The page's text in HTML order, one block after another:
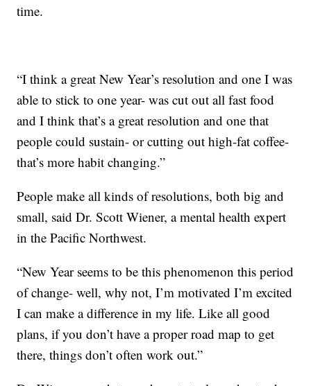
time.
“I think a great New Year’s resolution and one I was
able to stick to one year- was cut out all fast food
and I think that’s a great resolution and one that
people could sustain- or cutting out high-fat coffee-
that’s more habit changing.”
People make all kinds of resolutions, both big and
small, said Dr. Scott Wiener, a mental health expert
in the Pacific Northwest.
“New Year seems to be this phenomenon this period
of change- well, why not, I’m motivated I’m excited
I can make a difference in my life. Like all good
plans, if you don’t have a proper road map to get
there, things don’t often work out.”